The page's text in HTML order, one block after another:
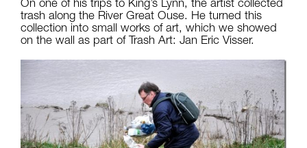
On one of his trips to King’s Lynn, the artist collected
trash along the River Great Ouse. He turned this
collection into small works of art, which we showed
on the wall as part of Trash Art: Jan Eric Visser.